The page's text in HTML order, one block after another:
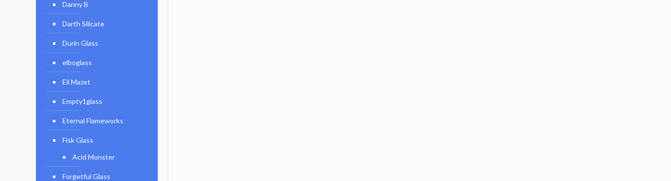
Danny B
Darth Silicate
Durin Glass
elboglass
Eli Mazet
Empty1glass
Eternal Flameworks
Fisk Glass
Acid Monster
Forgetful Glass